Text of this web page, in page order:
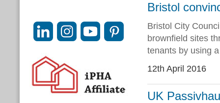
Bristol
Bristol City
brownfield sites
tenants by using
12th April 2016
UK